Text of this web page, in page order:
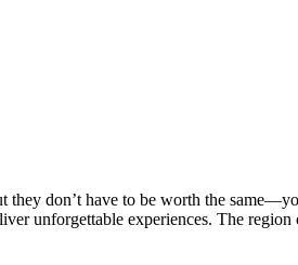
they don’t have to be worth the
unforgettable experiences. The